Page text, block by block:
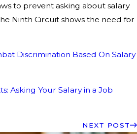
to prevent asking about salary
Ninth Circuit shows the need for
Discrimination Based On Salary
Asking Your Salary in a Job
NEXT POST